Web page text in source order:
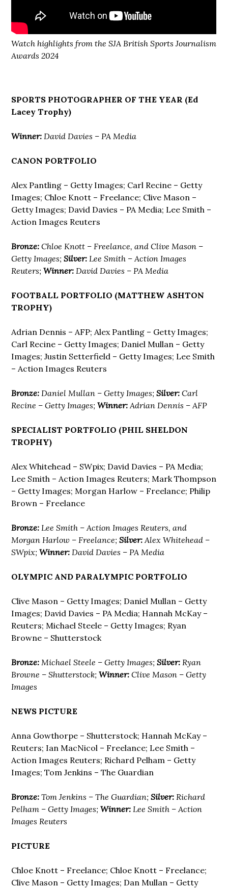
Watch highlights from the SJA British Sports Journalism
Awards 2024
SPORTS PHOTOGRAPHER OF THE YEAR (Ed
Lacey Trophy)
Winner: David Davies – PA Media
CANON PORTFOLIO
Alex Pantling – Getty Images; Carl Recine – Getty
Images; Chloe Knott – Freelance; Clive Mason –
Getty Images; David Davies – PA Media; Lee Smith –
Action Images Reuters
Bronze:Chloe Knott – Freelance, and Clive Mason –
Getty Images;Silver: Lee Smith – Action Images
Reuters;Winner: David Davies – PA Media
FOOTBALL PORTFOLIO (MATTHEW ASHTON
TROPHY)
Adrian Dennis – AFP; Alex Pantling – Getty Images;
Carl Recine – Getty Images; Daniel Mullan – Getty
Images; Justin Setterfield – Getty Images; Lee Smith
– Action Images Reuters
Bronze: Daniel Mullan – Getty Images;Silver:Carl
Recine – Getty Images;Winner: Adrian Dennis – AFP
SPECIALIST PORTFOLIO (PHIL SHELDON
TROPHY)
Alex Whitehead – SWpix; David Davies – PA Media;
Lee Smith – Action Images Reuters; Mark Thompson
– Getty Images; Morgan Harlow – Freelance; Philip
Brown – Freelance
Bronze: Lee Smith – Action Images Reuters, and
Morgan Harlow – Freelance;Silver: Alex Whitehead –
SWpix;Winner: David Davies – PA Media
OLYMPIC AND PARALYMPIC PORTFOLIO
Clive Mason – Getty Images; Daniel Mullan – Getty
Images; David Davies – PA Media; Hannah McKay –
Reuters; Michael Steele – Getty Images; Ryan
Browne – Shutterstock
Bronze: Michael Steele – Getty Images;Silver: Ryan
Browne – Shutterstock;Winner:Clive Mason – Getty
Images
NEWS PICTURE
Anna Gowthorpe – Shutterstock; Hannah McKay –
Reuters; Ian MacNicol – Freelance; Lee Smith –
Action Images Reuters; Richard Pelham – Getty
Images; Tom Jenkins – The Guardian
Bronze:Tom Jenkins – The Guardian;Silver: Richard
Pelham – Getty Images;Winner: Lee Smith – Action
Images Reuters
PICTURE
Chloe Knott – Freelance; Chloe Knott – Freelance;
Clive Mason – Getty Images; Dan Mullan – Getty